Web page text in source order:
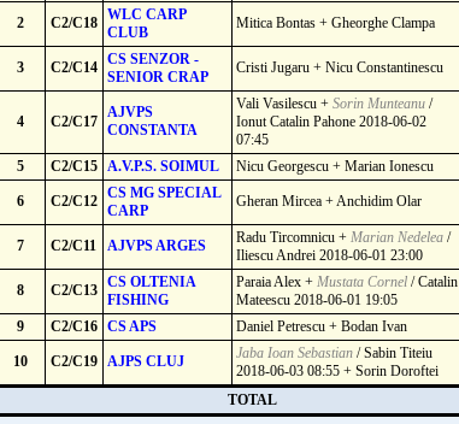
2 C2/C18
WLC CARP
CLUB
Mitica Bontas + Gheorghe Clampa
3 C2/C14
CS SENZOR -
SENIOR CRAP
Cristi Jugaru + Nicu Constantinescu
4 C2/C17
AJVPS
CONSTANTA
Vali Vasilescu +Sorin Munteanu /
Ionut Catalin Pahone 2018-06-02
07:45
5 C2/C15 A.V.P.S. SOIMUL Nicu Georgescu + Marian Ionescu
6 C2/C12
CS MG SPECIAL
CARP
Gheran Mircea + Anchidim Olar
7 C2/C11 AJVPS ARGES Radu Tircomnicu +Marian Nedelea /
Iliescu Andrei 2018-06-01 23:00
8 C2/C13
CS OLTENIA
FISHING
Paraia Alex +Mustata Cornel / Catalin
Mateescu 2018-06-01 19:05
9 C2/C16 CS APS Daniel Petrescu + Bodan Ivan
10 C2/C19 AJPS CLUJ Jaba Ioan Sebastian / Sabin Titeiu
2018-06-03 08:55 + Sorin Doroftei
TOTAL